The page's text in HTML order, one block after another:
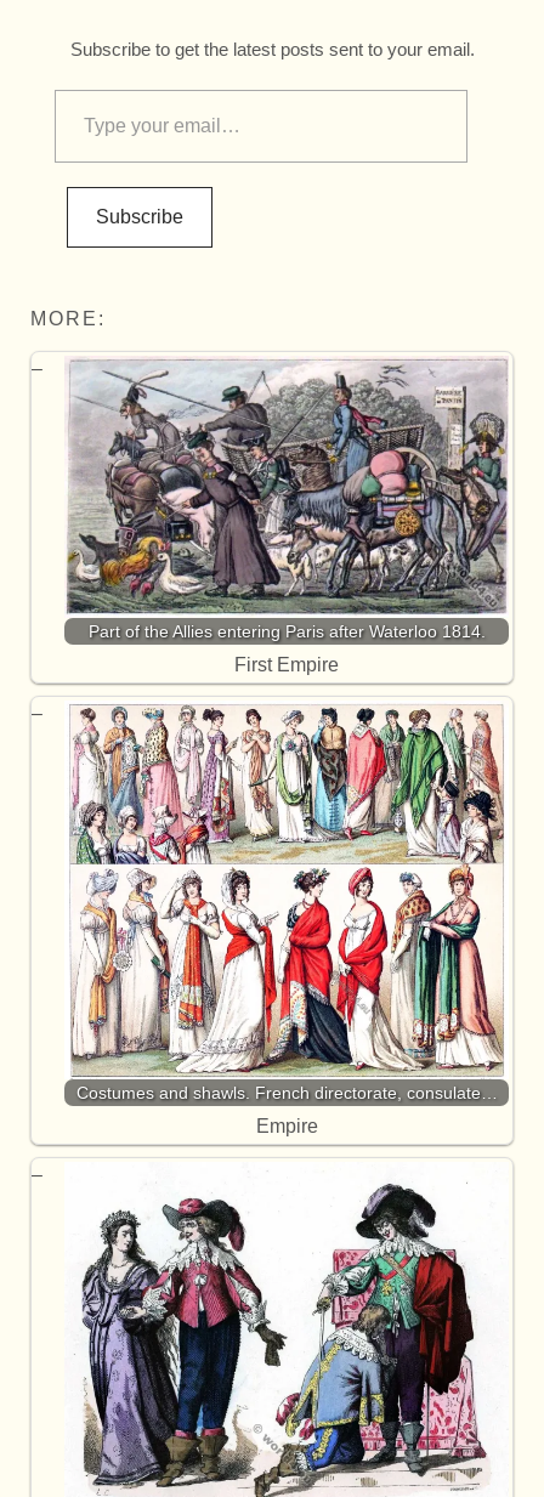
Subscribe to get the latest posts sent to your email.
Subscribe
MORE:
Part of the Allies entering Paris after Waterloo 1814.
First Empire
Costumes and shawls. French directorate, consulate…
Empire